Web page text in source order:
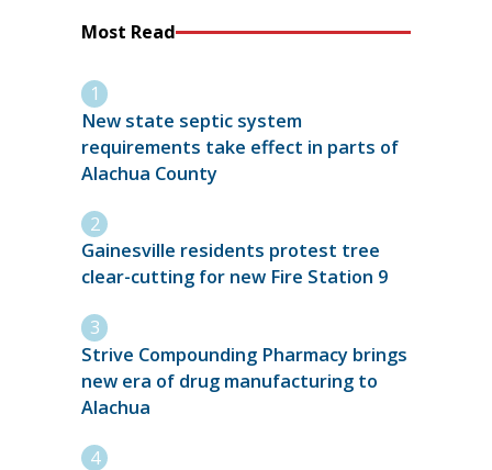
Most Read
New state septic system
requirements take effect in parts of
Alachua County
Gainesville residents protest tree
clear-cutting for new Fire Station 9
Strive Compounding Pharmacy brings
new era of drug manufacturing to
Alachua